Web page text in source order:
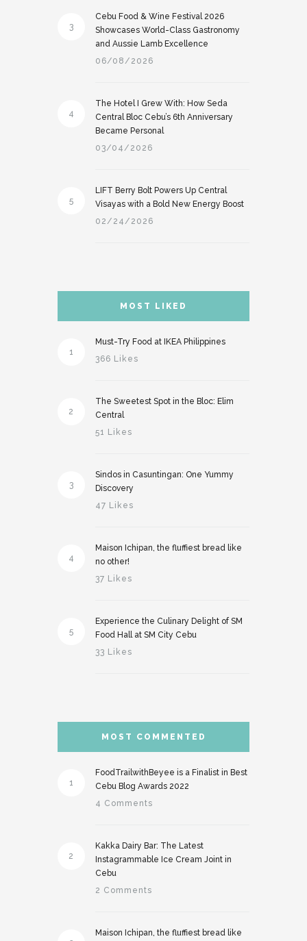
3
Cebu Food & Wine Festival 2026
Showcases World-Class Gastronomy
and Aussie Lamb Excellence
06/08/2026
4
The Hotel I Grew With: How Seda
Central Bloc Cebu’s 6th Anniversary
Became Personal
03/04/2026
5
LIFT Berry Bolt Powers Up Central
Visayas with a Bold New Energy Boost
02/24/2026
MOST LIKED
1
Must-Try Food at IKEA Philippines
366 Likes
2
The Sweetest Spot in the Bloc: Elim
Central
51 Likes
3
Sindos in Casuntingan: One Yummy
Discovery
47 Likes
4
Maison Ichipan, the fluffiest bread like
no other!
37 Likes
5
Experience the Culinary Delight of SM
Food Hall at SM City Cebu
33 Likes
MOST COMMENTED
1
FoodTrailwithBeyee is a Finalist in Best
Cebu Blog Awards 2022
4 Comments
2
Kakka Dairy Bar: The Latest
Instagrammable Ice Cream Joint in
Cebu
2 Comments
Maison Ichipan, the fluffiest bread like